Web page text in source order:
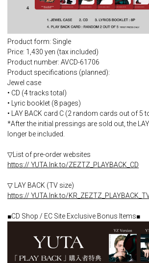
Product form: Single
Price: 1,430 yen (tax included)
Product number: AVCD-61706
Product specifications (planned):
Jewel case
• CD (4 tracks total)
• Lyric booklet (8 pages)
• LAY BACK card C (2 random cards out of 5
*After the initial pressings are sold out, the
longer be included.
▽List of pre-order websites
https:// YUTA.lnk.to/ZEZTZ_PLAYBACK_CD
▽ LAY BACK (TV size)
https:// YUTA.lnk.to/
■CD Shop / EC Site Exclusive Bonus Items■